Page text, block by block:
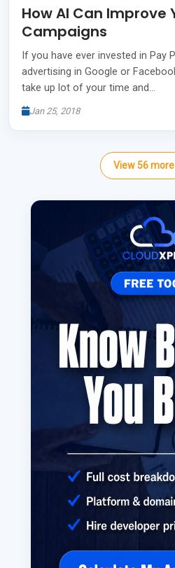
How AI Can Improve
Campaigns
If you have ever invested in Pay
advertising in Google or
take up lot of your time and…
Jan 25, 2018
View56more